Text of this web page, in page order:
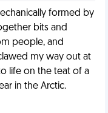
formed by
bits and
people, and
my way out at
life on the teat of a
in the Arctic.